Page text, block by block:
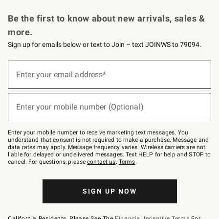
Be the first to know about new arrivals, sales &
more.
Sign up for emails below or text to Join – text JOINWS to 79094.
below
–
text
JOINWS
to
79094.
Enter your email address*
(required)
Enter your mobile number (Optional)
(required)
Enter your mobile number to receive marketing text messages. You
understand that consent is not required to make a purchase. Message and
data rates may apply. Message frequency varies. Wireless carriers are not
liable for delayed or undelivered messages. Text HELP for help and STOP to
cancel. For questions, pleasecontact us. Terms.
SIGN UP NOW